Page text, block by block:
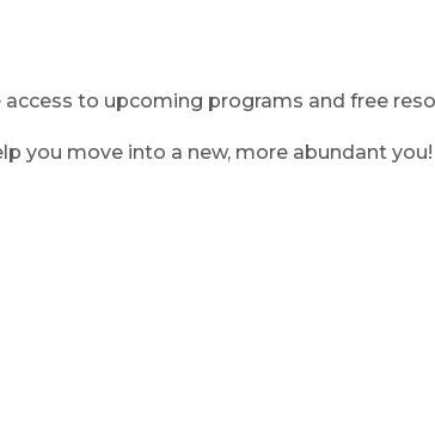
to upcoming programs and free
you move into a new, more abundant you!